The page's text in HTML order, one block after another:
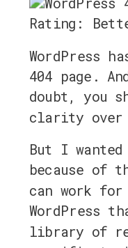
Rating:
WordPress
404 page.
doubt, you
clarity over
But I
because of
can work
WordPress
library of